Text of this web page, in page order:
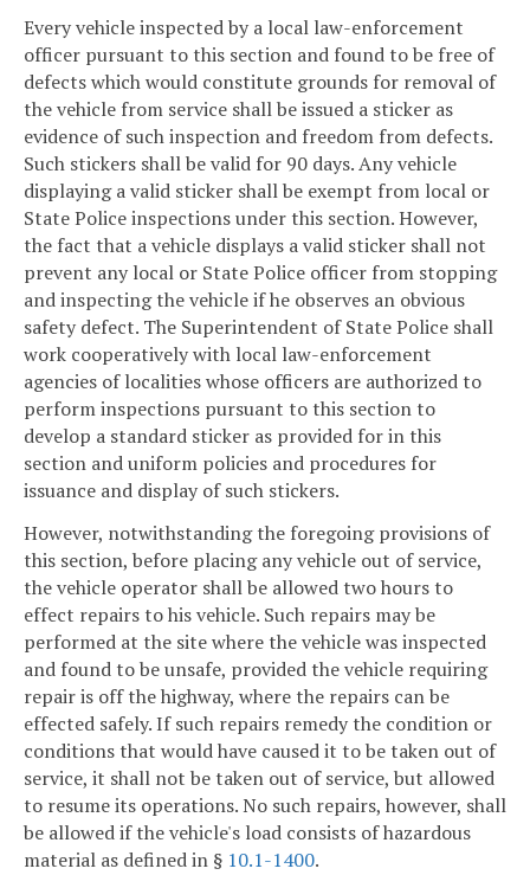
Every vehicle inspected by a local law-enforcement
officer pursuant to this section and found to be free of
defects which would constitute grounds for removal of
the vehicle from service shall be issued a sticker as
evidence of such inspection and freedom from defects.
Such stickers shall be valid for 90 days. Any vehicle
displaying a valid sticker shall be exempt from local or
State Police inspections under this section. However,
the fact that a vehicle displays a valid sticker shall not
prevent any local or State Police officer from stopping
and inspecting the vehicle if he observes an obvious
safety defect. The Superintendent of State Police shall
work cooperatively with local law-enforcement
agencies of localities whose officers are authorized to
perform inspections pursuant to this section to
develop a standard sticker as provided for in this
section and uniform policies and procedures for
issuance and display of such stickers.
However, notwithstanding the foregoing provisions of
this section, before placing any vehicle out of service,
the vehicle operator shall be allowed two hours to
effect repairs to his vehicle. Such repairs may be
performed at the site where the vehicle was inspected
and found to be unsafe, provided the vehicle requiring
repair is off the highway, where the repairs can be
effected safely. If such repairs remedy the condition or
conditions that would have caused it to be taken out of
service, it shall not be taken out of service, but allowed
to resume its operations. No such repairs, however, shall
be allowed if the vehicle's load consists of hazardous
material as defined in § 10.1-1400.